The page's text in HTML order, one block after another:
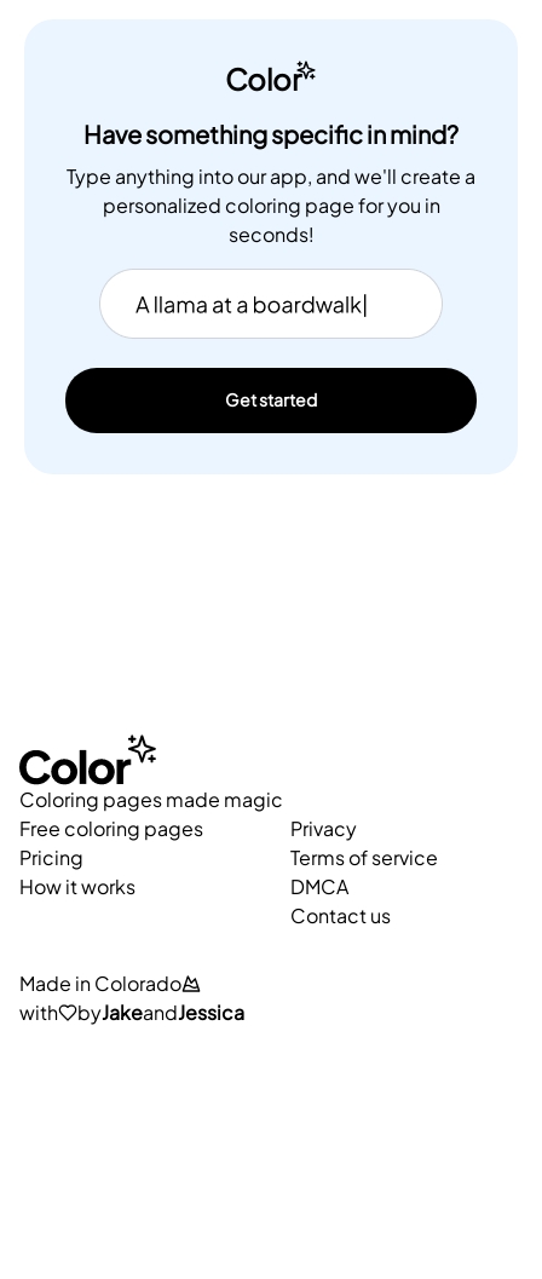
Color
Have something specific in mind?
Type anything into our app, and we'll create a
personalized coloring page for you in
seconds!
Get started
Coloring pages made magic
Free coloring pages
Pricing
How it works
Privacy
Terms of service
DMCA
Contact us
Made in Colorado
with
byJakeandJessica